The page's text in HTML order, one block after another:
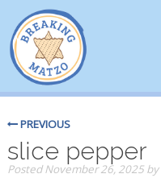
PREVIOUS
slice pepper
PostedNovember 26, 2025 by